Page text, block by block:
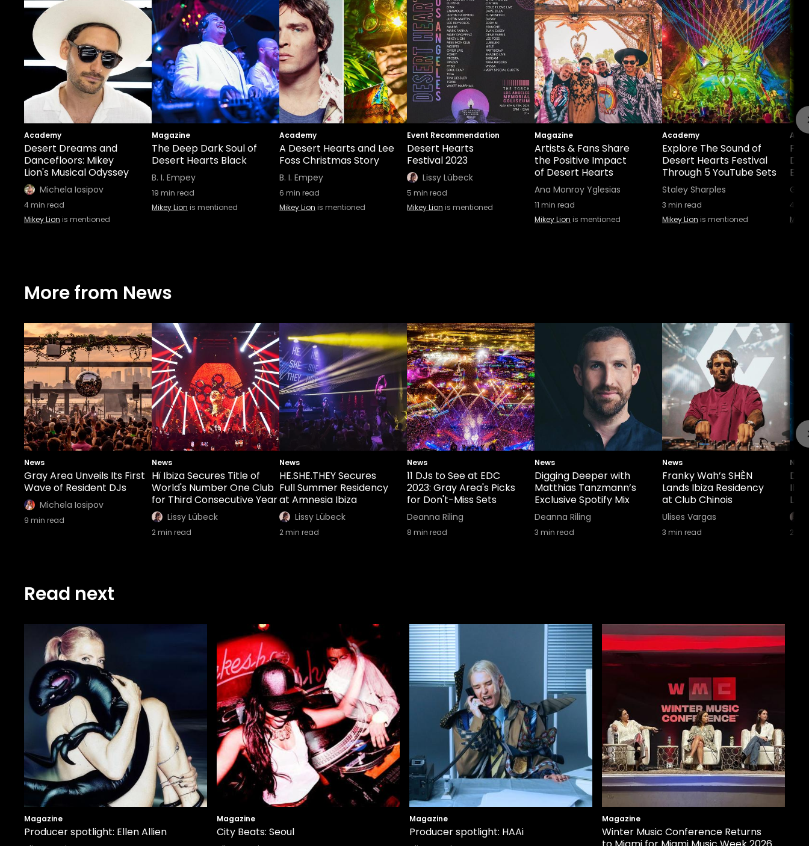
Academy
Desert Dreams and
Dancefloors: Mikey
Lion's Musical Odyssey
Michela Iosipov
4min read
Mikey Lion is mentioned
Magazine
The Deep Dark Soul of
Desert Hearts Black
B. I. Empey
19 min read
Mikey Lion is mentioned
Academy
A Desert Hearts and Lee
Foss Christmas Story
B. I. Empey
6 min read
Mikey Lion is mentioned
Event Recommendation
Desert Hearts
Festival 2023
Lissy Lübeck
5 min read
Mikey Lion is mentioned
Magazine
Artists & Fans Share
the Positive Impact
of Desert Hearts
Ana Monroy Yglesias
11 min read
Mikey Lion is mentioned
Academy
Explore The Sound of
Desert Hearts Festival
Through 5 YouTube Sets
Staley Sharples
3 min read
Mikey Lion is mentioned
4
More from News
News
Gray Area Unveils Its First
Wave of Resident DJs
Michela Iosipov
9 min read
News
Hï Ibiza Secures Title of
World's Number One Club
for Third Consecutive Year
Lissy Lübeck
2min read
News
HE.SHE.THEY Secures
Full Summer Residency
at Amnesia Ibiza
Lissy Lübeck
2min read
News
11 DJs to See at EDC
2023: Gray Area's Picks
for Don't-Miss Sets
Deanna Riling
8 min read
News
Digging Deeper with
Matthias Tanzmann’s
Exclusive Spotify Mix
Deanna Riling
3 min read
News
Franky Wah’s SHÈN
Lands Ibiza Residency
at Club Chinois
Ulises Vargas
3 min read 2
Read next
Magazine
Producer spotlight: Ellen Allien
Magazine
City Beats: Seoul
Magazine
Producer spotlight: HAAi
Magazine
Winter Music Conference Returns